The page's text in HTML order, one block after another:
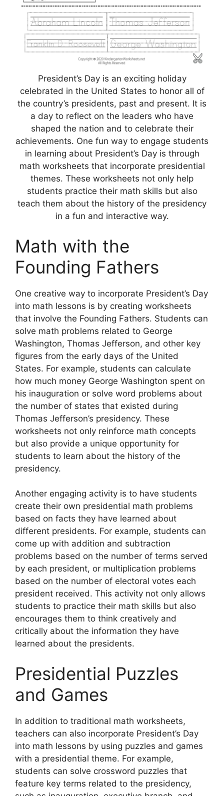
President’s Day is an exciting holiday
celebrated in the United States to honor all of
the country’s presidents, past and present. It is
a day to reflect on the leaders who have
shaped the nation and to celebrate their
achievements. One fun way to engage students
in learning about President’s Day is through
math worksheets that incorporate presidential
themes. These worksheets not only help
students practice their math skills but also
teach them about the history of the presidency
in a fun and interactive way.
Math with the
Founding Fathers
One creative way to incorporate President’s Day
into math lessons is by creating worksheets
that involve the Founding Fathers. Students can
solve math problems related to George
Washington, Thomas Jefferson, and other key
figures from the early days of the United
States. For example, students can calculate
how much money George Washington spent on
his inauguration or solve word problems about
the number of states that existed during
Thomas Jefferson’s presidency. These
worksheets not only reinforce math concepts
but also provide a unique opportunity for
students to learn about the history of the
presidency.
Another engaging activity is to have students
create their own presidential math problems
based on facts they have learned about
different presidents. For example, students can
come up with addition and subtraction
problems based on the number of terms served
by each president, or multiplication problems
based on the number of electoral votes each
president received. This activity not only allows
students to practice their math skills but also
encourages them to think creatively and
critically about the information they have
learned about the presidents.
Presidential Puzzles
and Games
In addition to traditional math worksheets,
teachers can also incorporate President’s Day
into math lessons by using puzzles and games
with a presidential theme. For example,
students can solve crossword puzzles that
feature key terms related to the presidency,